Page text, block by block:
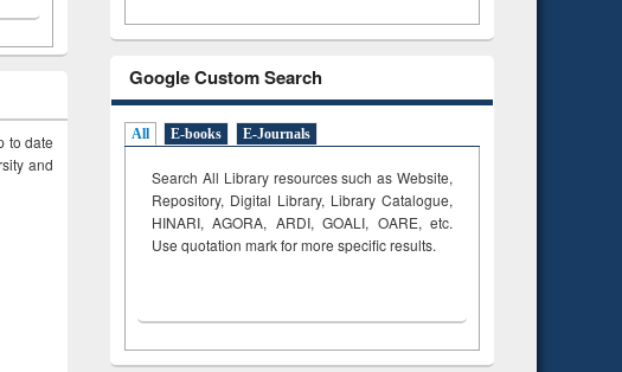
to date
and
Google Custom Search
All E-books E-Journals
Search All Library resources such as Website,
Repository, Digital Library, Library Catalogue,
HINARI, AGORA, ARDI,GOALI, OARE, etc.
Use quotation mark for more specific results.